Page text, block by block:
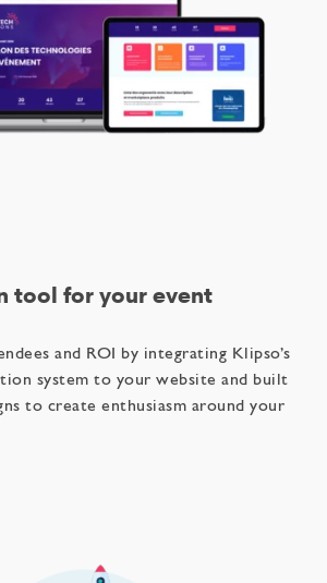
tool for your event
and ROI by integrating Klipso’s
system to your website and built
to create enthusiasm around your